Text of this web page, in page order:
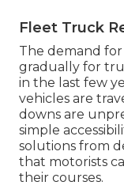
Fleet Truck
The demand
gradually for
in the last few
vehicles are
downs are
simple
solutions from
that motorists
their courses.